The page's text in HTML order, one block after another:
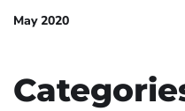
May 2020